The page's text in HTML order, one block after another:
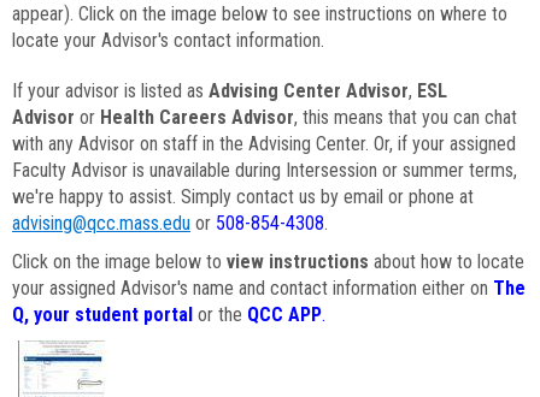
appear). Click on the image below to see instructions on where to
locate your Advisor's contact information.
If your advisor is listed as Advising Center Advisor, ESL
Advisor or Health Careers Advisor, this means that you can chat
with any Advisor on staff in the Advising Center. Or, if your assigned
Faculty Advisor is unavailable during Intersession or summer terms,
we're happy to assist. Simply contact us by email or phone at
advising@qcc.mass.edu or 508-854-4308.
Click on the image below to view instructions about how to locate
your assigned Advisor's name and contact information either on The
Q, your student portal or the QCC APP.